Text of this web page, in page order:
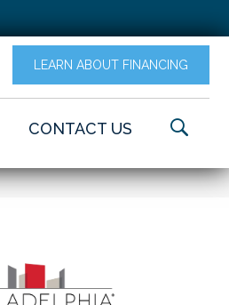
LEARN ABOUT FINANCING
CONTACT US